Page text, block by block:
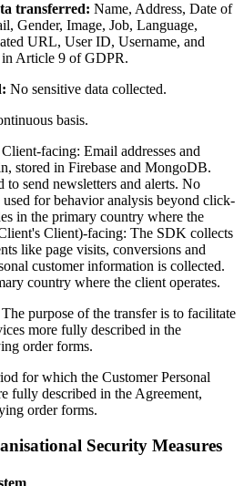
transferred: Name, Address, Date of
Gender, Image, Job, Language,
URL, User ID, Username, and
in Article 9 of GDPR.
No sensitive data collected.
basis.
Client-facing: Email addresses and
stored in Firebase and MongoDB.
to send newsletters and alerts. No
for behavior analysis beyond click-
in the primary country where the
Client)-facing: The SDK collects
like page visits, conversions and
customer information is collected.
country where the client operates.
The purpose of the transfer is to facilitate
more fully described in the
order forms.
for which the Customer Personal
fully described in the Agreement,
order forms.
Security Measures